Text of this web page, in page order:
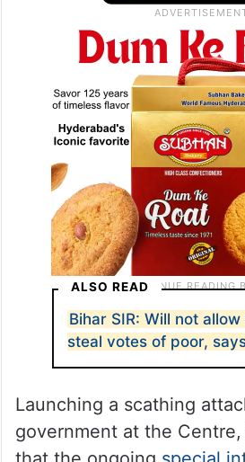
ALSO READ
Bihar SIR: Will not allow
steal votes of poor,
Launching a scathing
government at the